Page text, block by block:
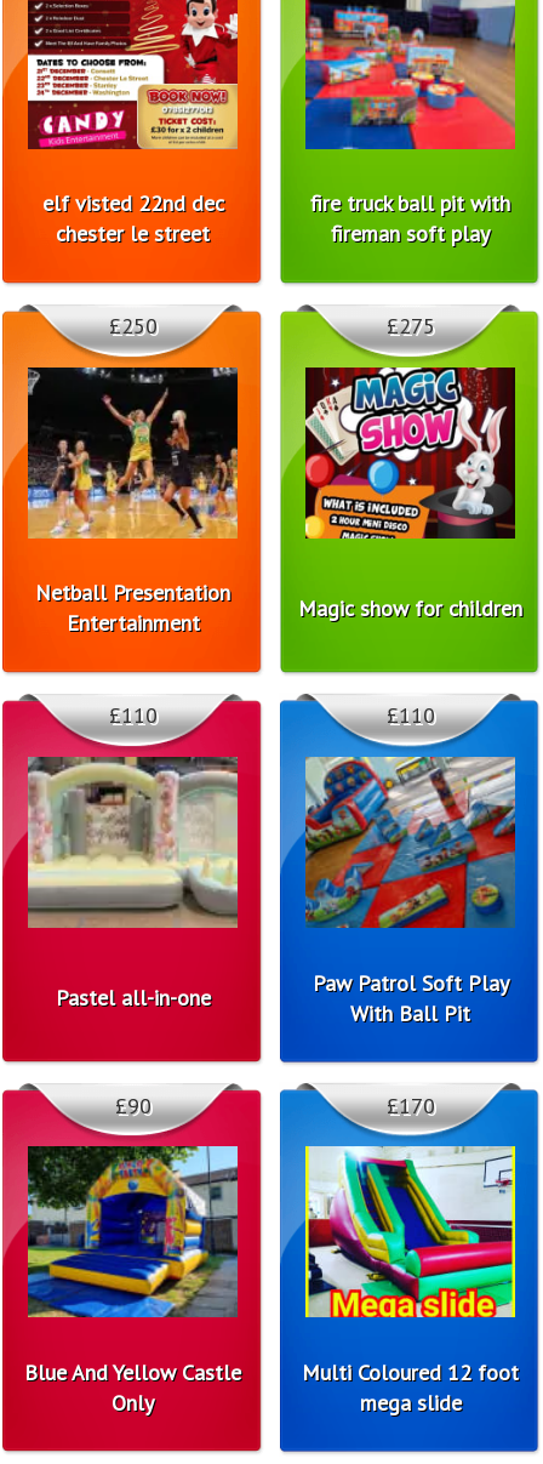
elf visted 22nd dec
chester le street
fire truck ball pit with
fireman soft play
Netball Presentation
Entertainment
£250
Magic show for children
£275
Pastel all-in-one
£110
Paw Patrol Soft Play
With Ball Pit
£110
Blue And Yellow Castle
Only
£90
Multi Coloured 12 foot
mega slide
£170